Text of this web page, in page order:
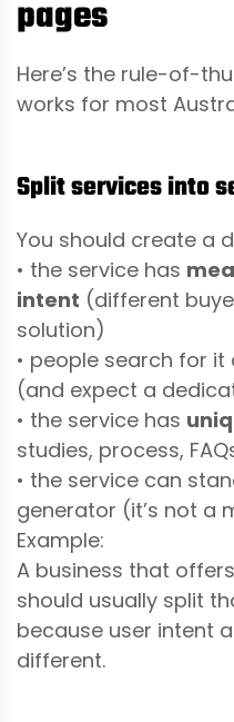
pages
Here’s the rule-of-
works for most
Split services into
You should create a
• the service has
intent (different
solution)
• people search for
(and expect a
• the service has
studies, process,
• the service can
generator (it’s not a
Example:
A business that offers
should usually split
because user intent
different.